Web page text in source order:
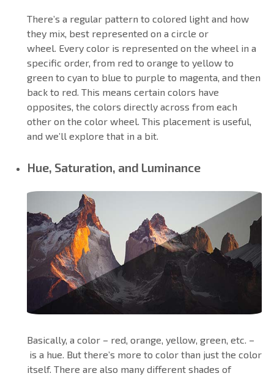
There’s a regular pattern to colored light and how
they mix, best represented on a circle or
wheel. Every color is represented on the wheel in a
specific order, from red to orange to yellow to
green to cyan to blue to purple to magenta, and then
back to red. This means certain colors have
opposites, the colors directly across from each
other on the color wheel. This placement is useful,
and we’ll explore that in a bit.
Hue, Saturation, and Luminance
Basically, a color – red, orange, yellow, green, etc. –
is a hue. But there’s more to color than just the color
itself. There are also many different shades of